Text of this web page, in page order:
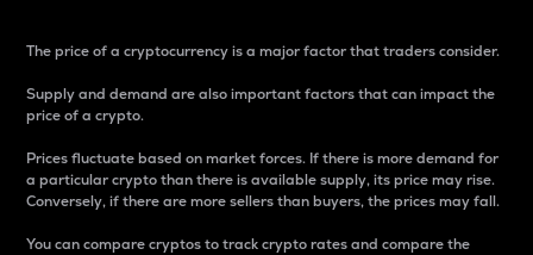
The price of a cryptocurrency is a major factor that traders consider.
Supply and demand are also important factors that can impact the
price of a crypto.
Prices fluctuate based on market forces. If there is more demand for
a particular crypto than there is available supply, its price may rise.
Conversely, if there are more sellers than buyers, the prices may fall.
You can compare cryptos to track crypto rates and compare the